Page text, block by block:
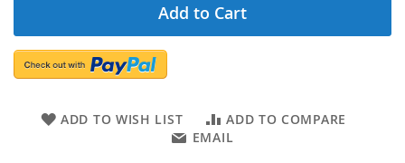
Add to Cart
ADD TO WISH LIST
ADD TO COMPARE
EMAIL